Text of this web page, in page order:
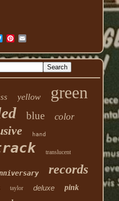
yellow green
blue color
hand
translucent
records
taylor deluxe pink